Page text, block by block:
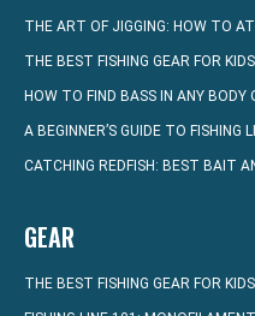
THE ART OF JIGGING: HOW TO
THE BEST FISHING GEAR FOR KIDS
HOW TO FIND BASS IN ANY BODY
A BEGINNER’S GUIDE TO FISHING
CATCHING REDFISH: BEST BAIT
GEAR
THE BEST FISHING GEAR FOR KIDS